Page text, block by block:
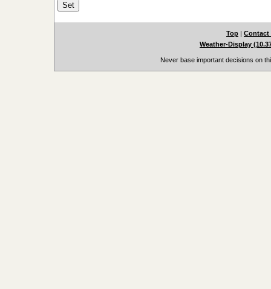
Top | Contact
Weather-Display
Never base important decisions on